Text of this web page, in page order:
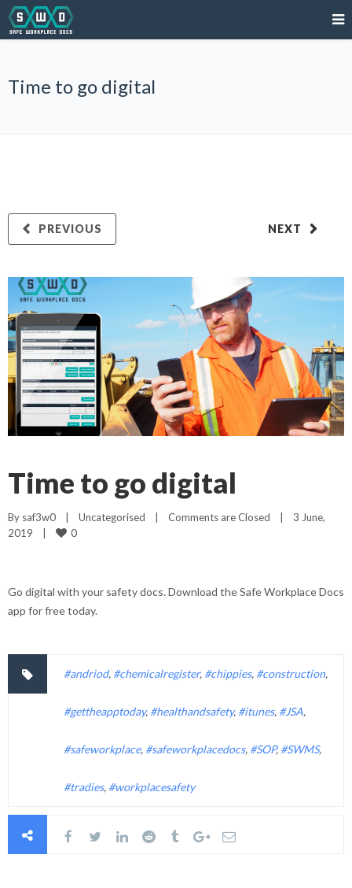
Time to go digital
NEXT
PREVIOUS
Time to go digital
By saf3w0 | Uncategorised | Comments are Closed |
3 June,
2019 | 0
Go digital with your safety docs. Download the Safe Workplace Docs
app for free today.
#andriod, #chemicalregister, #chippies, #construction,
#gettheapptoday, #healthandsafety, #itunes, #JSA,
#safeworkplace, #safeworkplacedocs, #SOP, #SWMS,
#tradies, #workplacesafety